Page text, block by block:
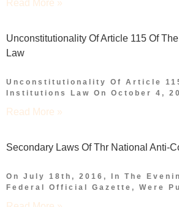
Read More »
Unconstitutionality Of Article 115 Of
Law
Unconstitutionality Of Article
Institutions Law On October 4,
Read More »
Secondary Laws Of Thr National Anti-
On July 18th, 2016, In The
Federal Official Gazette, Were